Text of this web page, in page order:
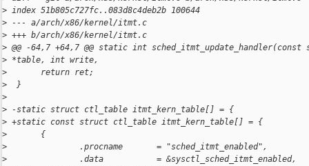
> index 51b805c727fc..083d8c4deb2b 100644
> --- a/arch/x86/kernel/itmt.c
> +++ b/arch/x86/kernel/itmt.c
> @@ -64,7 +64,7 @@ static int
> *table, int write,
>
       return ret;
>
  }
>
> -static struct ctl_table itmt_kern_table[] = {
> +static const struct ctl_table itmt_kern_table[] = {
>
       {
>
               .procname       = "sched_itmt_enabled",
>
               .data           = &sysctl_sched_itmt_enabled,